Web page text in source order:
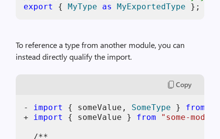
export
{ MyType as MyExportedType
To reference a type from another module, you can
instead directly qualify the import.
Copy
- import { someValue, SomeType } from
+ import { someValue } from "some-
  /**